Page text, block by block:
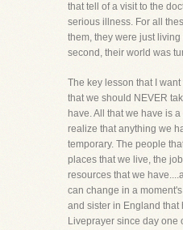
that tell of a visit to the
serious illness. For all
them, they were just
second, their world was
The key lesson that I
that we should NEVER
have. All that we have is
realize that anything we
temporary. The people
places that we live, the
resources that we
can change in a
and sister in England that
Liveprayer since day one